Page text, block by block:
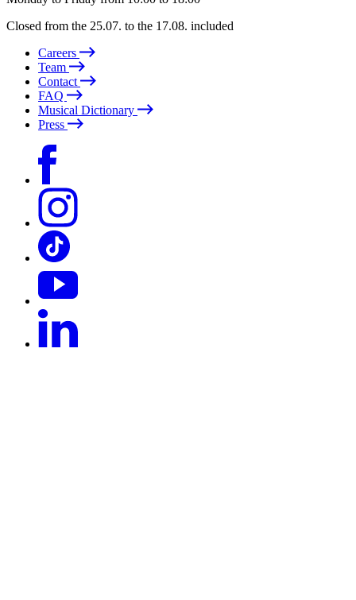
Closed from the 25.07. to the 17.08. included
Careers
Team
Contact
FAQ
Musical Dictionary
Press